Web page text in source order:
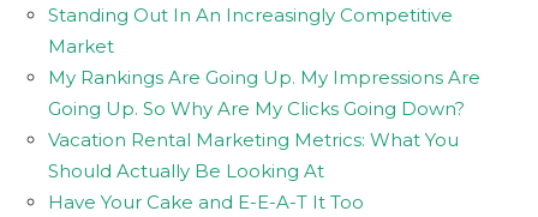
Standing Out In An Increasingly Competitive
Market
My Rankings Are Going Up. My Impressions Are
Going Up. So Why Are My Clicks Going Down?
Vacation Rental Marketing Metrics: What You
Should Actually Be Looking At
Have Your Cake and E-E-A-T It Too